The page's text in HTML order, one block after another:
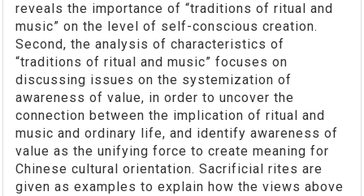
reveals the importance of “traditions of ritual and
music” on the level of self-conscious creation.
Second, the analysis of characteristics of
“traditions of ritual and music” focuses on
discussing issues on the systemization of
awareness of value, in order to uncover the
connection between the implication of ritual and
music and ordinary life, and identify awareness of
value as the unifying force to create meaning for
Chinese cultural orientation. Sacrificial rites are
given as examples to explain how the views above